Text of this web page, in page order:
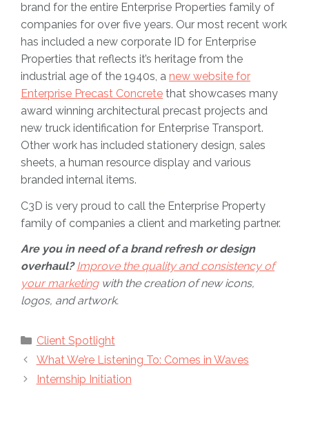
brand for the entire Enterprise Properties family of
companies for over five years. Our most recent work
has included a new corporate ID for Enterprise
Properties that reflects it’s heritage from the
industrial age of the 1940s, a new website for
Enterprise Precast Concrete that showcases many
award winning architectural precast projects and
new truck identification for Enterprise Transport.
Other work has included stationery design, sales
sheets, a human resource display and various
branded internal items.
C3D is very proud to call the Enterprise Property
family of companies a client and marketing partner.
Are you in need of a brand refresh or design
overhaul?Improve the quality and consistency of
your marketingwith the creation of new icons,
logos, and artwork.
Categories
Client Spotlight
What We’re Listening To: Comes in Waves
Internship Initiation